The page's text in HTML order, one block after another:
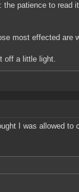
the patience to
most effected are
off a little light.
I was allowed to